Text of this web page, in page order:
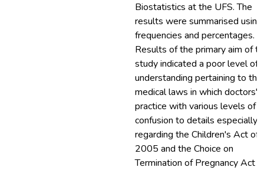
Biostatistics at the UFS. The
results were summarised using
frequencies and percentages.
Results of the primary aim of
study indicated a poor level of
understanding pertaining to the
medical laws in which doctors'
practice with various levels of
confusion to details especially
regarding the Children's Act of
2005 and the Choice on
Termination of Pregnancy Act